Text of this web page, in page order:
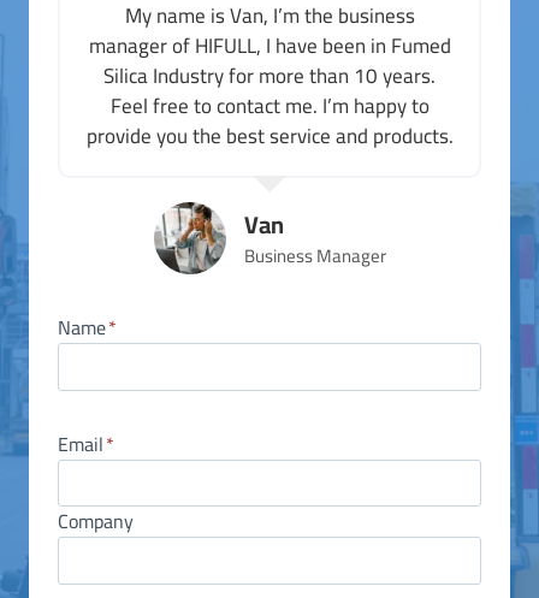
My name is Van, I’m the business
manager of HIFULL, I have been in Fumed
Silica Industry for more than 10 years.
Feel free to contact me. I’m happy to
provide you the best service and products.
Van
Business Manager
Name*
Email*
Company